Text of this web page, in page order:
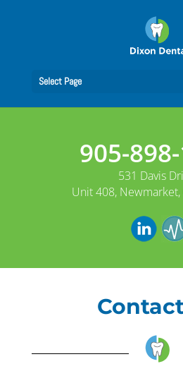
Select Page
905-
531 Davis
Unit 408, Newmarket,